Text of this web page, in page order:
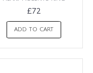
£72
ADD TO CART